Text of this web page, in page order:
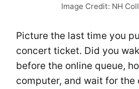
Image Credit: NH
Picture the last time you
concert ticket. Did you
before the online queue,
computer, and wait for the